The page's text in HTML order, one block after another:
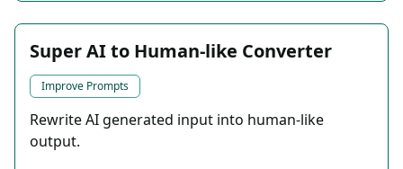
Super AI to Human-like Converter
Improve Prompts
Rewrite AI generated input into human-like
output.